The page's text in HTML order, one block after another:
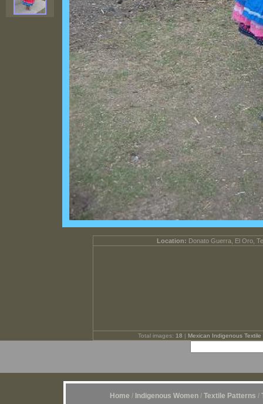
Location: Donato Guerra, El Oro,
Total images: 18 | Mexican Indigenous Textile
Home / Indigenous Women/ Textile Patterns /